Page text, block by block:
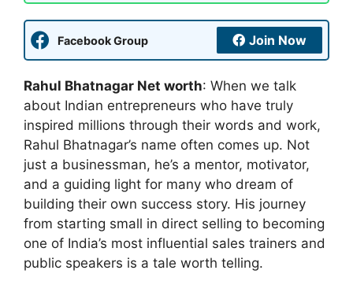
Facebook Group Join Now
Rahul Bhatnagar Net worth: When we talk
about Indian entrepreneurs who have truly
inspired millions through their words and work,
Rahul Bhatnagar’s name often comes up. Not
just a businessman, he’s a mentor, motivator,
and a guiding light for many who dream of
building their own success story. His journey
from starting small in direct selling to becoming
one of India’s most influential sales trainers and
public speakers is a tale worth telling.